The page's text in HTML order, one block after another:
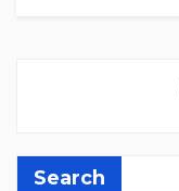
Search